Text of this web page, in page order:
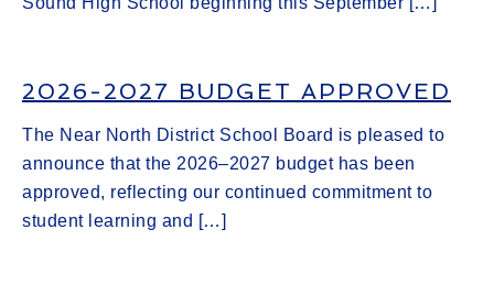
2026-2027 BUDGET APPROVED
The Near North District School Board is pleased to
announce that the 2026–2027 budget has been
approved, reflecting our continued commitment to
student learning and […]